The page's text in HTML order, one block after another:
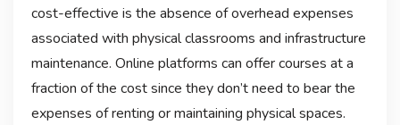
cost-effective is the absence of overhead expenses
associated with physical classrooms and infrastructure
maintenance. Online platforms can offer courses at a
fraction of the cost since they don’t need to bear the
expenses of renting or maintaining physical spaces.